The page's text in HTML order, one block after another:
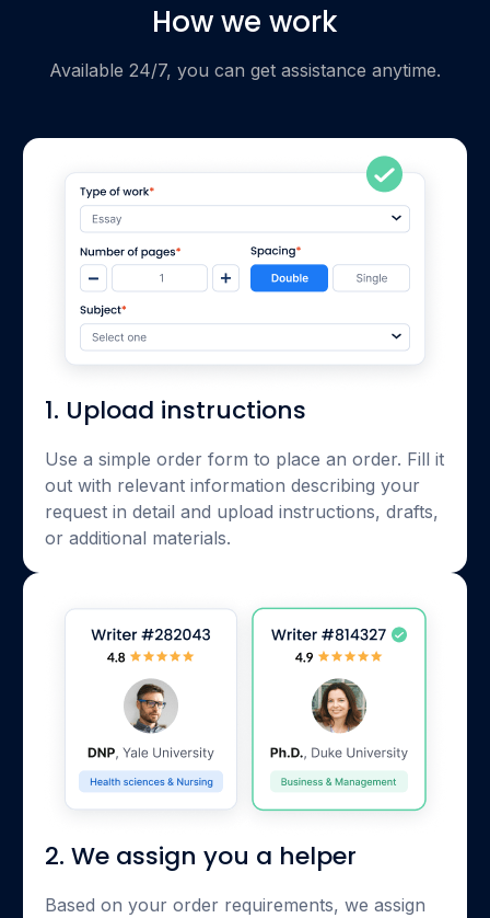
How we work
Available 24/7, you can get assistance anytime.
1. Upload instructions
Use a simple order form to place an order. Fill it
out with relevant information describing your
request in detail and upload instructions, drafts,
or additional materials.
2. We assign you a helper
Based on your order requirements, we assign